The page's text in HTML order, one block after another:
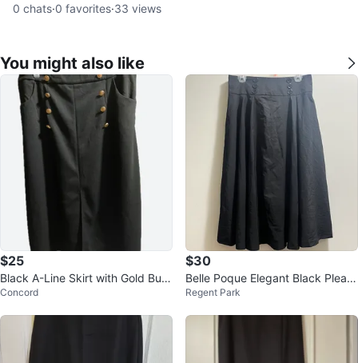
0 chats·0 favorites·33 views
You might also like
$25
Black A-Line Skirt with Gold Butt
on Detail
Concord
$30
Belle Poque Elegant Black Pleate
d Skirt with button design sz XL
Regent Park